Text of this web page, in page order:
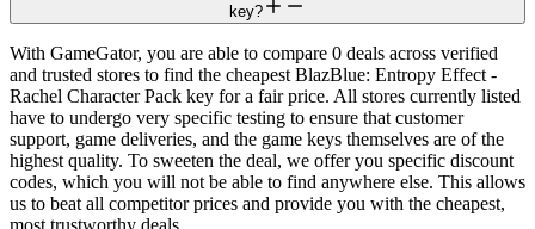
key?
With GameGator, you are able to compare 0 deals across verified
and trusted stores to find the cheapest BlazBlue: Entropy Effect -
Rachel Character Pack key for a fair price. All stores currently listed
have to undergo very specific testing to ensure that customer
support, game deliveries, and the game keys themselves are of the
highest quality. To sweeten the deal, we offer you specific discount
codes, which you will not be able to find anywhere else. This allows
us to beat all competitor prices and provide you with the cheapest,
most trustworthy deals.